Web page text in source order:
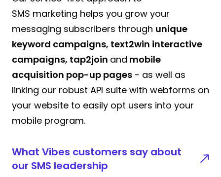
SMS marketing helps you grow your
messaging subscribers through unique
keyword campaigns, text2win interactive
campaigns, tap2join and mobile
acquisition pop-up pages - as well as
linking our robust API suite with webforms on
your website to easily opt users into your
mobile program.
What Vibes customers say about
our SMS leadership